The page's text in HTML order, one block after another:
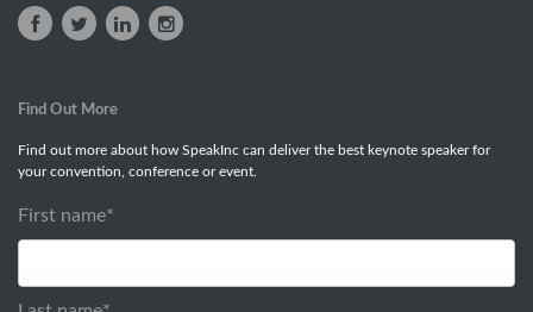
Find Out More
Find out more about how SpeakInc can deliver the best keynote speaker for
your convention, conference or event.
First name*